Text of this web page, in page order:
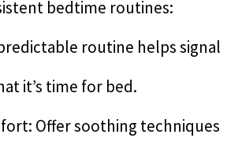
bedtime routines:
routine helps signal
it’s time for bed.
Offer soothing techniques